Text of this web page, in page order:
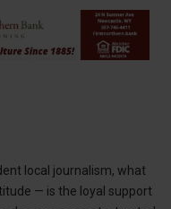
local journalism, what
— is the loyal support